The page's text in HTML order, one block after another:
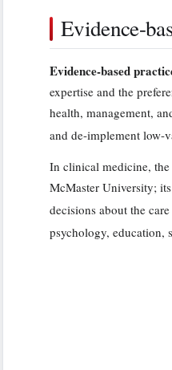
Evidence-
Evidence-based
expertise and the
health, management,
and de-implement low-
In clinical medicine,
McMaster University;
decisions about the
psychology, education,